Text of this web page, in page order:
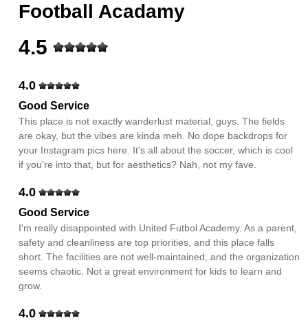
Football Acadamy
4.5
4.0
Good Service
This place is not exactly wanderlust material, guys. The fields
are okay, but the vibes are kinda meh. No dope backdrops for
your Instagram pics here. It's all about the soccer, which is cool
if you're into that, but for aesthetics? Nah, not my fave.
4.0
Good Service
I'm really disappointed with United Futbol Academy. As a parent,
safety and cleanliness are top priorities, and this place falls
short. The facilities are not well-maintained, and the organization
seems chaotic. Not a great environment for kids to learn and
grow.
4.0